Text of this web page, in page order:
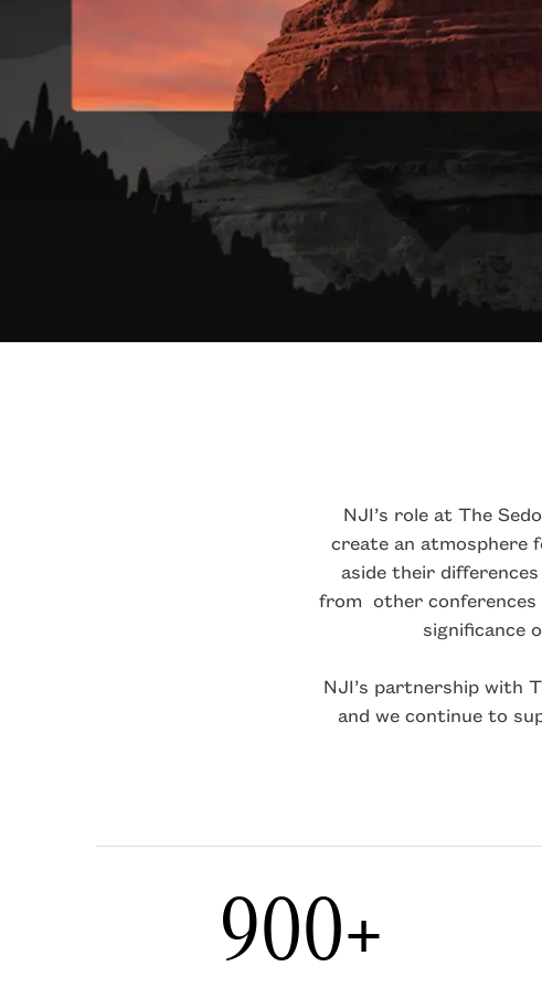
NJI’s role at The
create an atmosphere
aside their
from other conferences
significance
NJI’s partnership with
and we continue to
900+